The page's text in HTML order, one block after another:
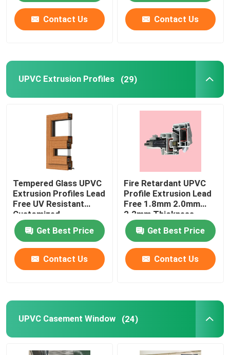
Contact Us Contact Us
UPVC Extrusion Profiles (29)
Tempered Glass UPVC
Extrusion Profiles Lead
Free UV Resistant
Customized
Get Best Price
Contact Us
Fire Retardant UPVC
Profile Extrusion Lead
Free 1.8mm 2.0mm
2.2mm Thickness
Get Best Price
Contact Us
UPVC Casement Window (24)